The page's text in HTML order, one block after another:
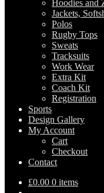
Hoodies and
Jackets,
Polos
Rugby Tops
Sweats
Tracksuits
Work Wear
Extra Kit
Coach Kit
Registration
Sports
Design Gallery
My Account
Cart
Checkout
Contact
£0.00 0 items